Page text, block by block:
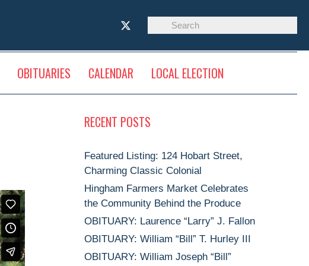
OBITUARIES CALENDAR LOCAL ELECTION
RECENT POSTS
Featured Listing: 124 Hobart Street,
Charming Classic Colonial
Hingham Farmers Market Celebrates
the Community Behind the Produce
OBITUARY: Laurence “Larry” J. Fallon
OBITUARY: William “Bill” T. Hurley III
OBITUARY: William Joseph “Bill”